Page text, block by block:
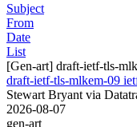
Subject
From
Date
List
[Gen-art] draft-ietf-tls-
draft-ietf-tls-mlkem-09
Stewart Bryant via
2026-08-07
gen-art